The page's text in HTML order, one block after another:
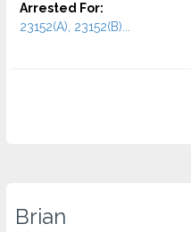
Arrested For:
23152(A), 23152(B)...
Brian